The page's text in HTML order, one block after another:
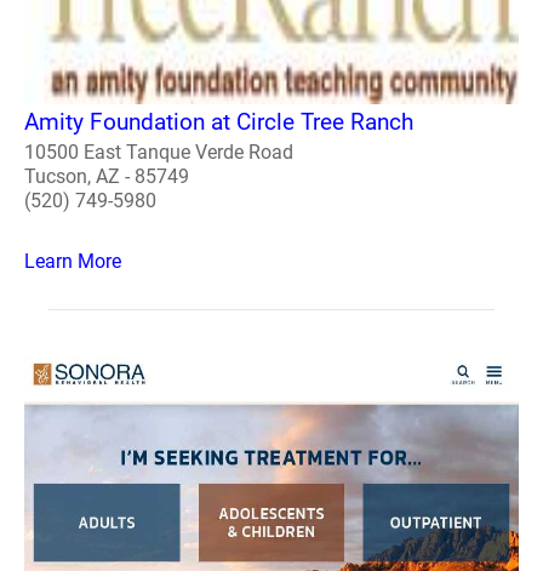
Amity Foundation at Circle Tree Ranch
10500 East Tanque Verde Road
Tucson, AZ - 85749
(520) 749-5980
Learn More